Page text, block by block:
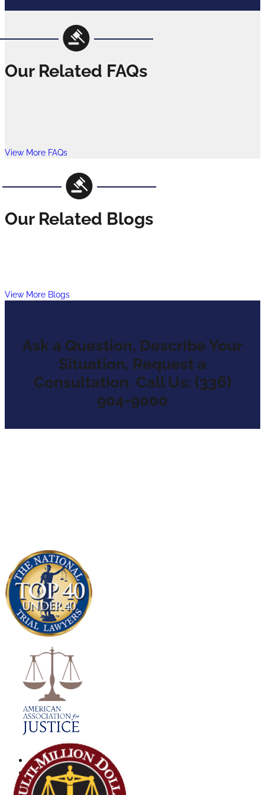
Our Related FAQs
View More FAQs
Our Related Blogs
View More Blogs
Ask a Question, Describe Your
Situation, Request a
Consultation. Call Us: (336)
904-9000